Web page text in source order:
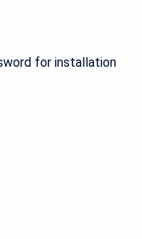
for installation